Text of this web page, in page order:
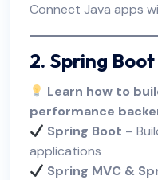
Connect Java apps
2. Spring
Learn how to
performance
Spring Boot –
applications
Spring MVC &